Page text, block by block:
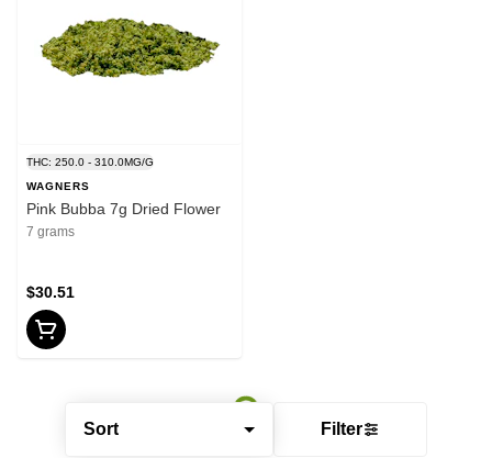
Sort Filter
THC: 250.0 - 310.0MG/G
WAGNERS
Pink Bubba 7g Dried Flower
7 grams
$30.51